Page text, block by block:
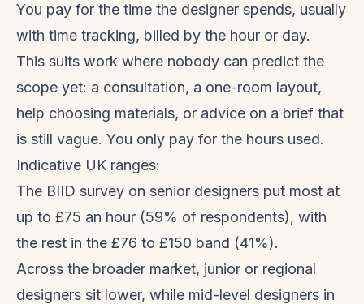
You pay for the time the designer spends, usually
with time tracking, billed by the hour or day.
This suits work where nobody can predict the
scope yet: a consultation, a one-room layout,
help choosing materials, or advice on a brief that
is still vague. You only pay for the hours used.
Indicative UK ranges:
The BIID survey on senior designers put most at
up to £75 an hour (59% of respondents), with
the rest in the £76 to £150 band (41%).
Across the broader market, junior or regional
designers sit lower, while mid-level designers in